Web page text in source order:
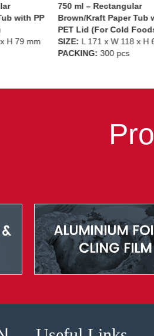
750 ml – Rectangular
Brown/Kraft Paper Tub with
PET Lid (For Cold Foods)
SIZE:L 171 x W 118 x H 60 mm
300 pcs
750
Lid